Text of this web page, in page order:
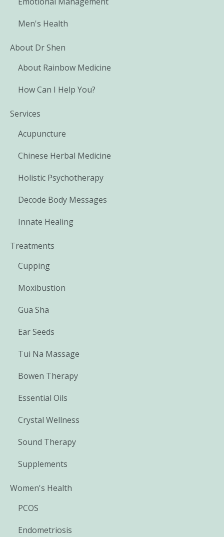
Men's Health
About Dr Shen
About Rainbow Medicine
How Can I Help You?
Services
Acupuncture
Chinese Herbal Medicine
Holistic Psychotherapy
Decode Body Messages
Innate Healing
Treatments
Cupping
Moxibustion
Gua Sha
Ear Seeds
Tui Na Massage
Bowen Therapy
Essential Oils
Crystal Wellness
Sound Therapy
Supplements
Women's Health
PCOS
Endometriosis